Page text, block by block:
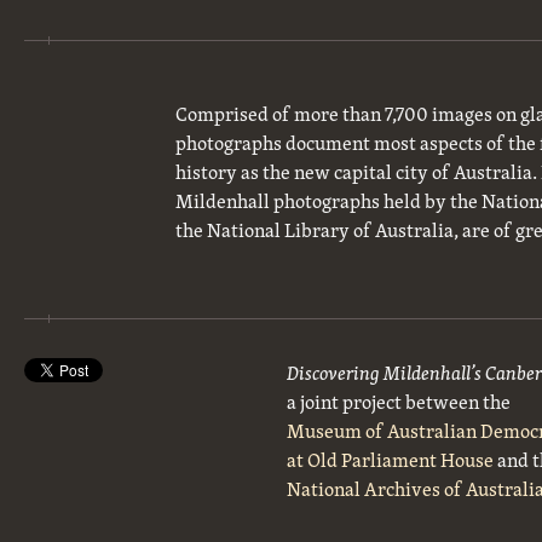
Comprised of more than 7,700 images on
photographs document most aspects of
history as the new capital city of
Mildenhall photographs held by the
the National Library of Australia, are of
Discovering Mildenhall’s
a joint project between the
Museum of Australian
at Old Parliament Houseand
National Archives of